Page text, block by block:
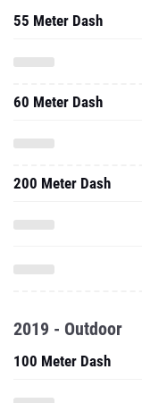
55 Meter Dash
60 Meter Dash
200 Meter Dash
2019 - Outdoor
100 Meter Dash